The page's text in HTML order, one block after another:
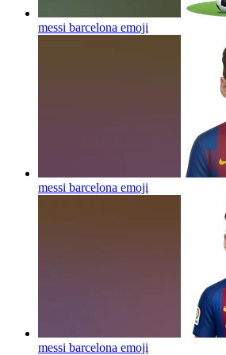
messi barcelona emoji
messi barcelona emoji
messi barcelona emoji